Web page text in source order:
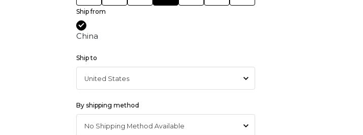
Ship from
China
Ship to
By shipping method